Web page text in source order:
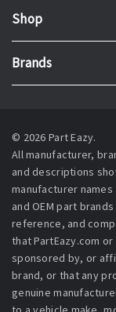
Shop
Brands
© 2026 Part Eazy.
All manufacturer,
and descriptions
manufacturer
and OEM part
reference, and
that PartEazy.com
sponsored by, or
brand, or that any
genuine